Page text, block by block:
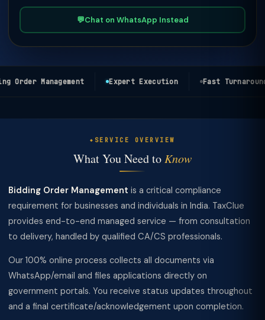
💬Chat on WhatsApp Instead
Order Management Expert Execution Fast Turnaround
SERVICE OVERVIEW
What You Need to Know
Bidding Order Management is a critical compliance
requirement for businesses and individuals in India. TaxClue
provides end-to-end managed service — from consultation
to delivery, handled by qualified CA/CS professionals.
Our 100% online process collects all documents via
WhatsApp/email and files applications directly on
government portals. You receive status updates throughout
and a final certificate/acknowledgement upon completion.